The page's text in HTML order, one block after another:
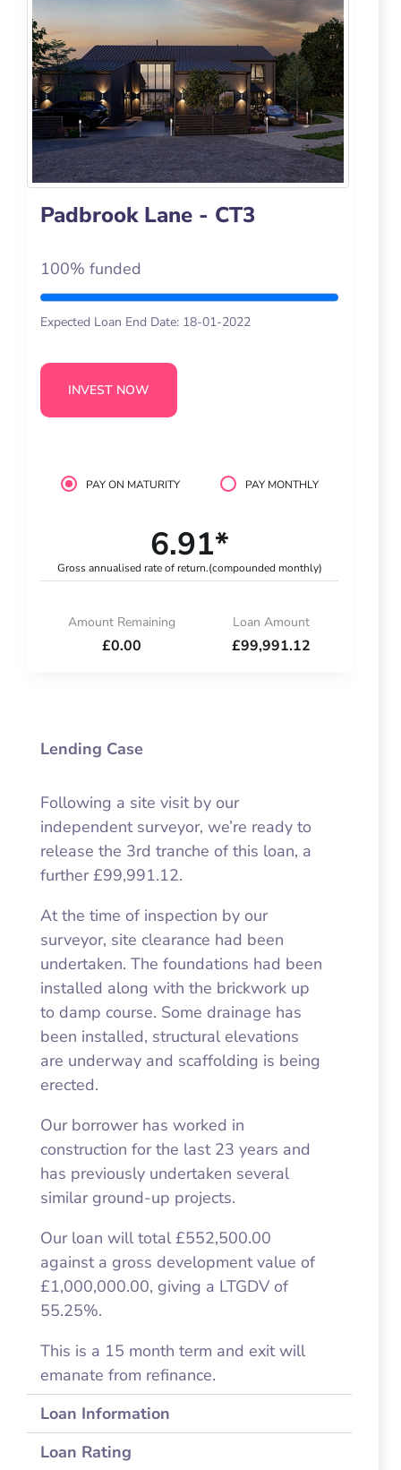
Padbrook Lane - CT3
100% funded
Expected Loan End Date: 18-01-2022
INVEST NOW
PAY ON MATURITY PAY MONTHLY
6.91*
Gross annualised rate of return.(compounded monthly)
Amount Remaining
£0.00
Loan Amount
£99,991.12
Lending Case
Following a site visit by our
independent surveyor, we’re ready to
release the 3rd tranche of this loan, a
further £99,991.12.
At the time of inspection by our
surveyor, site clearance had been
undertaken. The foundations had been
installed along with the brickwork up
to damp course. Some drainage has
been installed, structural elevations
are underway and scaffolding is being
erected.
Our borrower has worked in
construction for the last 23 years and
has previously undertaken several
similar ground-up projects.
Our loan will total £552,500.00
against a gross development value of
£1,000,000.00, giving a LTGDV of
55.25%.
This is a 15 month term and exit will
emanate from refinance.
Loan Information
Loan Rating